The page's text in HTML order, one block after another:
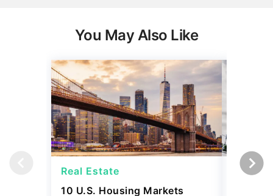
You May Also Like
Real Estate
10 U.S. Housing Markets